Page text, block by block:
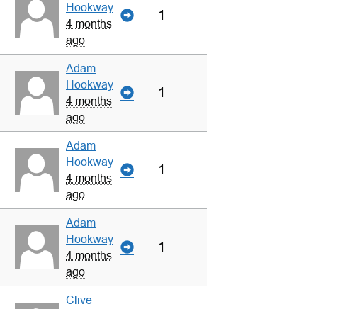
Hookway
4 months
ago
1
Adam
Hookway
4 months
ago
1
Adam
Hookway
4 months
ago
1
Adam
Hookway
4 months
ago
1
Clive